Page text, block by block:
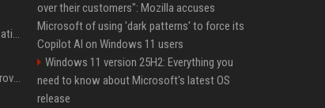
Press Release SEO: 14 Optimizations That Actually Move Rankings
AI Visibility Tracking: How to Prove Your PR Got Cited
over their customers": Mozilla accuses
Microsoft of using 'dark patterns' to force its
Copilot AI on Windows 11 users
Windows 11 version 25H2: Everything you
need to know about Microsoft's latest OS
release